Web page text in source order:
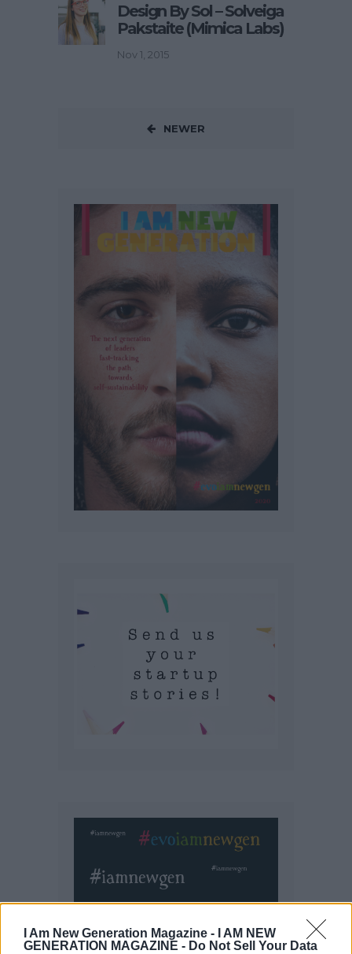
I Am New Generation Magazine -
I AM NEW
GENERATION MAGAZINE - Do Not Sell Your Data
Design By Sol – Solveiga
Pakstaite (Mimica Labs)
Nov 1, 2015
NEWER